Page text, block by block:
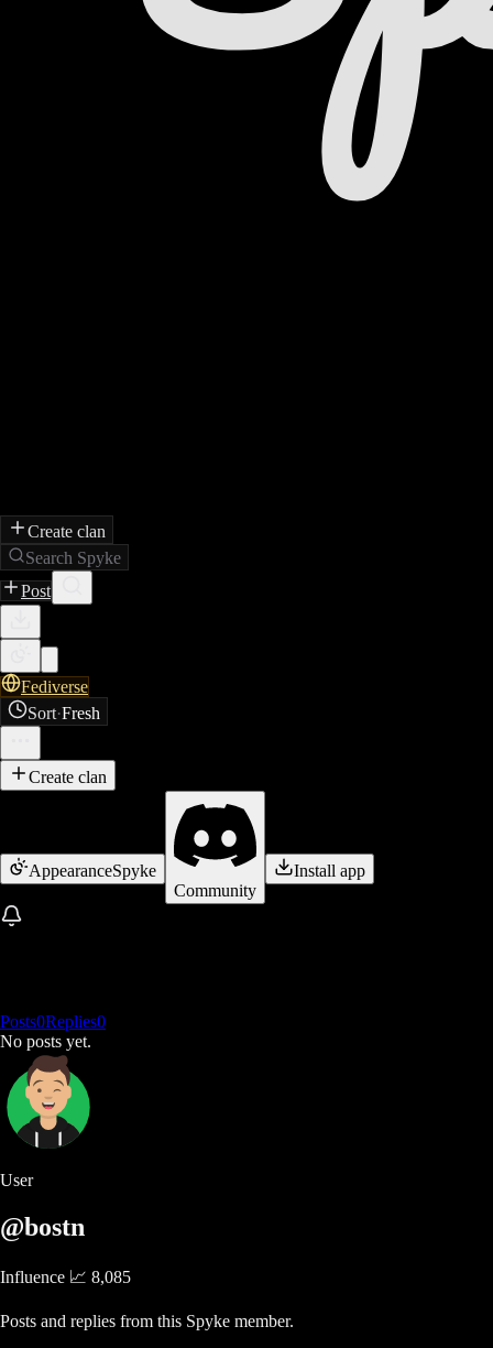
Create clan
Search Spyke
Post
Fediverse
Sort·Fresh
Create clan
AppearanceSpyke
Community
Install app
Posts0Replies0
No posts yet.
User
@bostn
Influence 📈 8,085
Posts and replies from this Spyke member.